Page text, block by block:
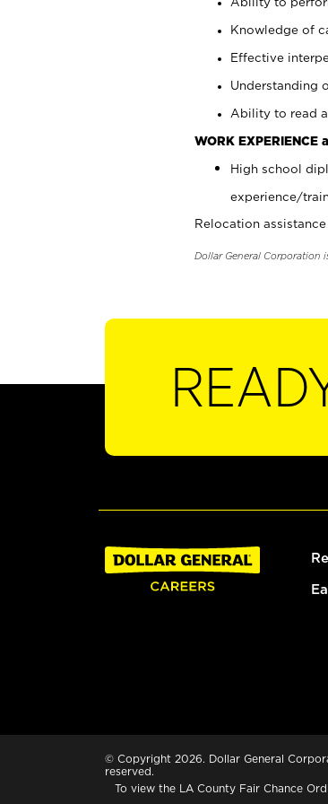
Knowledge of
Effective
Understanding
Ability to read
WORK EXPERIENCE
High school
experience/
Relocation
Dollar General Corporation
© Copyright 2026. Dollar General
reserved.
To view the LA County Fair Chance